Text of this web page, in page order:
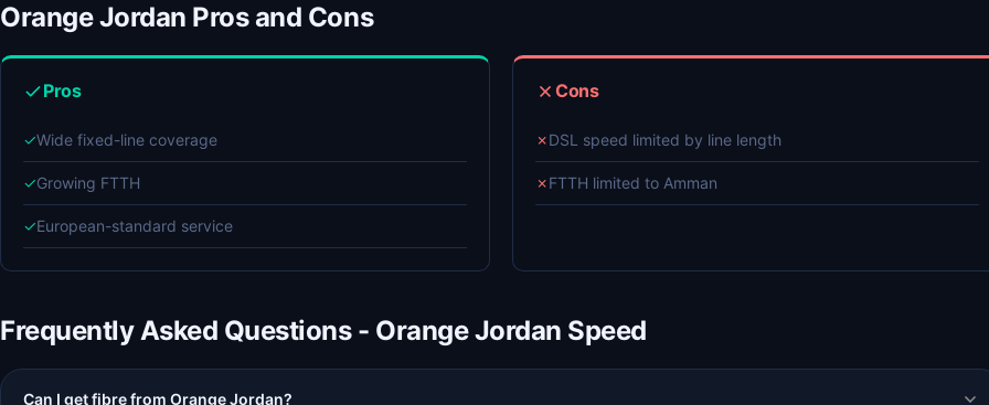
Orange Jordan Pros and Cons
Pros
✓Wide fixed-line coverage
✓Growing FTTH
✓European-standard service
Cons
✗DSL speed limited by line length
✗FTTH limited to Amman
Frequently Asked Questions - Orange Jordan Speed
Can I get fibre from Orange Jordan?